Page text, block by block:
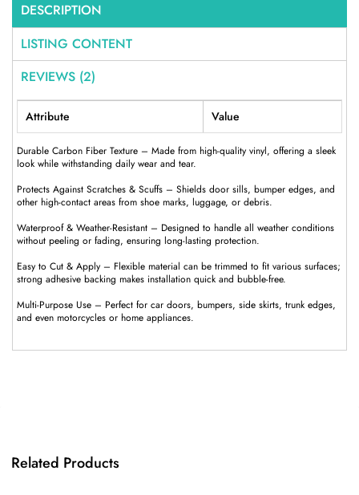
DESCRIPTION
LISTING CONTENT
REVIEWS (2)
Attribute Value
Durable Carbon Fiber Texture – Made from high-quality vinyl, offering a sleek
look while withstanding daily wear and tear.
Protects Against Scratches & Scuffs – Shields door sills, bumper edges, and
other high-contact areas from shoe marks, luggage, or debris.
Waterproof & Weather-Resistant – Designed to handle all weather conditions
without peeling or fading, ensuring long-lasting protection.
Easy to Cut & Apply – Flexible material can be trimmed to fit various surfaces;
strong adhesive backing makes installation quick and bubble-free.
Multi-Purpose Use – Perfect for car doors, bumpers, side skirts, trunk edges,
and even motorcycles or home appliances.
Related Products